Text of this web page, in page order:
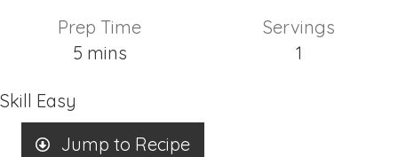
Prep Time
5minutes
mins
Servings
1
Skill Easy
Jump to Recipe